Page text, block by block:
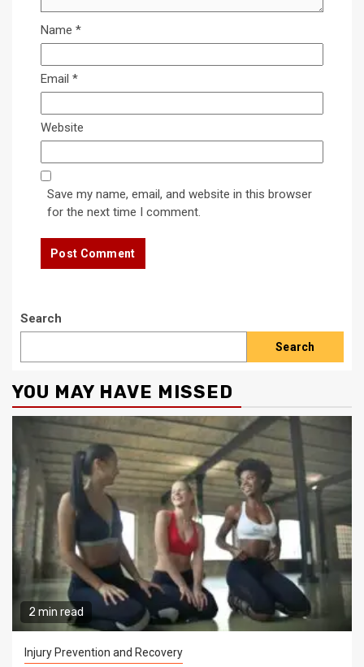
Name *
Email *
Website
Save my name, email, and website in this browser
for the next time I comment.
Search
Search
YOU MAY HAVE MISSED
2 min read
Injury Prevention and Recovery